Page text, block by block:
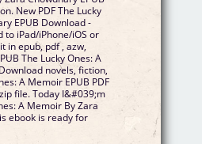
New PDF The Lucky
EPUB Download -
to iPad/iPhone/iOS or
in epub, pdf , azw,
The Lucky Ones: A
novels, fiction,
A Memoir EPUB PDF
file. Today I&#039;m
A Memoir By Zara
ebook is ready for